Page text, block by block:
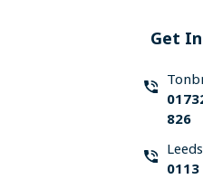
Get
826
Leeds
0113